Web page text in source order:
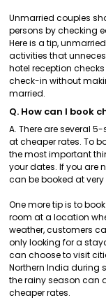
Unmarried couples
persons by checking
Here is a tip,
activities that
hotel reception
check-in without
married.
Q. How can I book
A. There are several
at cheaper rates. To
the most important
your dates. If you are
can be booked at
One more tip is to
room at a location
weather, customers
only looking for a
can choose to visit
Northern India during
the rainy season can
cheaper rates.